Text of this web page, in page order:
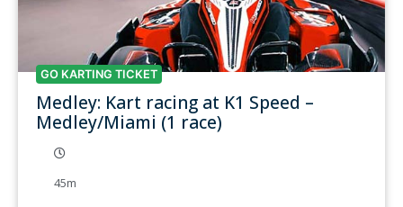
GO KARTING TICKET
Medley: Kart racing at K1 Speed –
Medley/Miami (1 race)
45m